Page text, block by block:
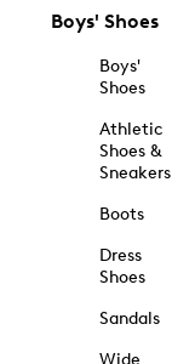
Boys' Shoes
Boys'
Shoes
Athletic
Shoes &
Sneakers
Boots
Dress
Shoes
Sandals
Wide